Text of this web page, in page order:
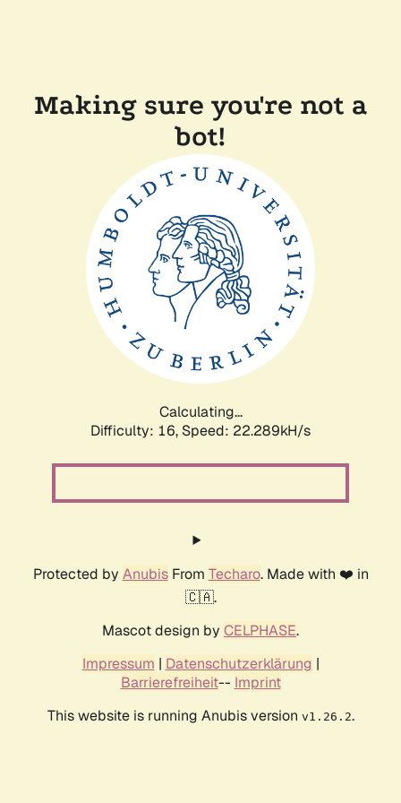
Making sure you're not a
bot!
Calculating...
Difficulty: 16, Speed: 22.289kH/s
Protected by AnubisFrom Techaro. Made with ❤️ in
🇨🇦.
Mascot design by CELPHASE.
Impressum | Datenschutzerklärung |
Barrierefreiheit-- Imprint
This website is running Anubis version v1.26.2.